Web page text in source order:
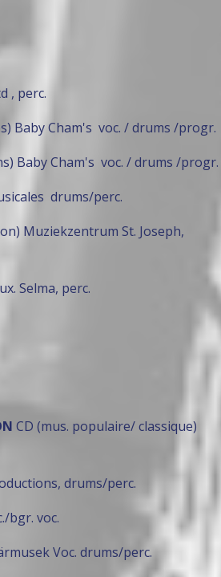
, perc.
Baby Cham's voc. / drums /progr.
Baby Cham's voc. / drums /progr.
drums/perc.
Muziekzentrum St. Joseph,
Selma, perc.
CD (mus. populaire/ classique)
drums/perc.
bgr. voc.
Voc. drums/perc.